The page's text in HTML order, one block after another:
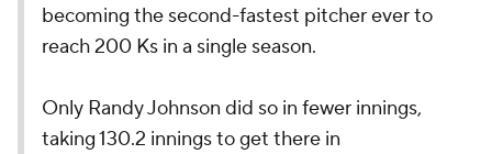
becoming the second-fastest pitcher ever to
reach 200 Ks in a single season.
Only Randy Johnson did so in fewer innings,
taking 130.2 innings to get there in